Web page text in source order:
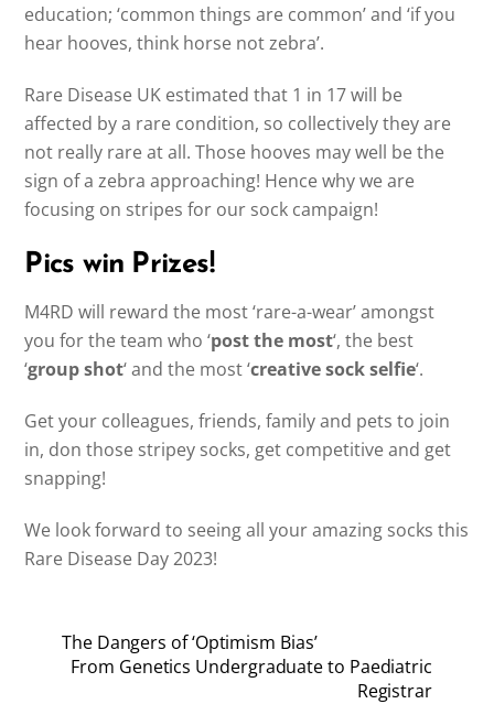
education; ‘common things are common’ and ‘if you
hear hooves, think horse not zebra’.
Rare Disease UK estimated that 1 in 17 will be
affected by a rare condition, so collectively they are
not really rare at all. Those hooves may well be the
sign of a zebra approaching! Hence why we are
focusing on stripes for our sock campaign!
Pics win Prizes!
M4RD will reward the most ‘rare-a-wear’ amongst
you for the team who ‘post the most‘, the best
‘group shot‘ and the most ‘creative sock selfie‘.
Get your colleagues, friends, family and pets to join
in, don those stripey socks, get competitive and get
snapping!
We look forward to seeing all your amazing socks this
Rare Disease Day 2023!
The Dangers of ‘Optimism Bias’
From Genetics Undergraduate to Paediatric
Registrar